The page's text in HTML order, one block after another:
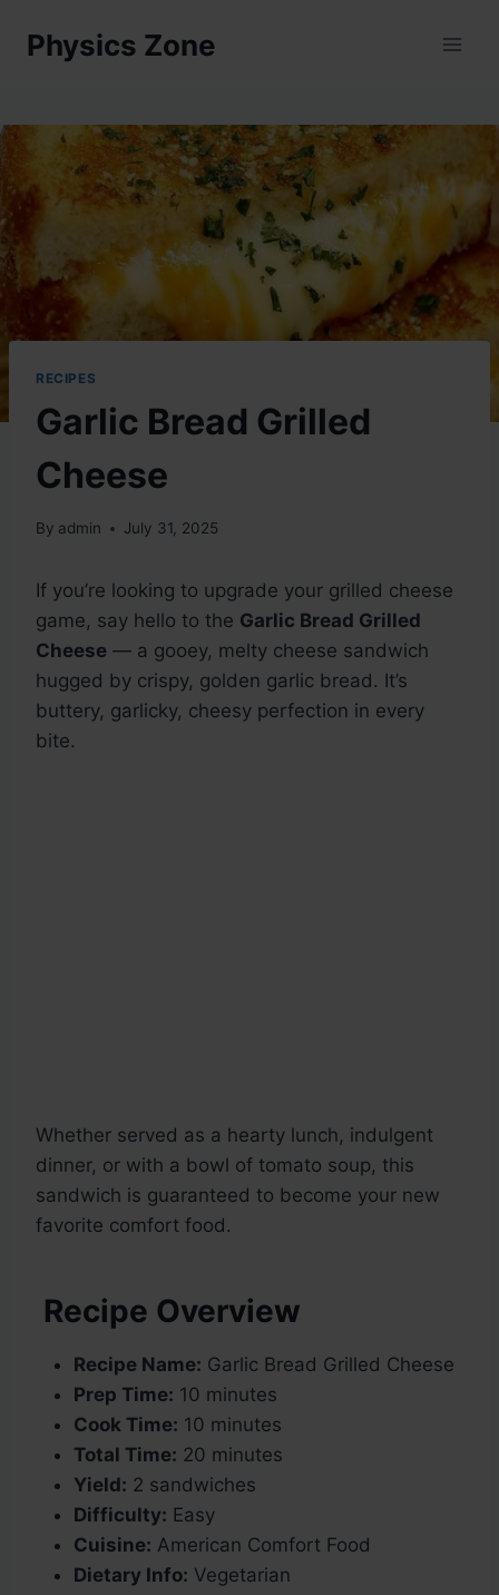
Physics Zone
RECIPES
Garlic Bread Grilled
Cheese
By admin July 31, 2025
If you’re looking to upgrade your grilled cheese
game, say hello to the Garlic Bread Grilled
Cheese — a gooey, melty cheese sandwich
hugged by crispy, golden garlic bread. It’s
buttery, garlicky, cheesy perfection in every
bite.
Whether served as a hearty lunch, indulgent
dinner, or with a bowl of tomato soup, this
sandwich is guaranteed to become your new
favorite comfort food.
Recipe Overview
Recipe Name: Garlic Bread Grilled Cheese
Prep Time: 10 minutes
Cook Time: 10 minutes
Total Time: 20 minutes
Yield: 2 sandwiches
Difficulty: Easy
Cuisine: American Comfort Food
Dietary Info: Vegetarian